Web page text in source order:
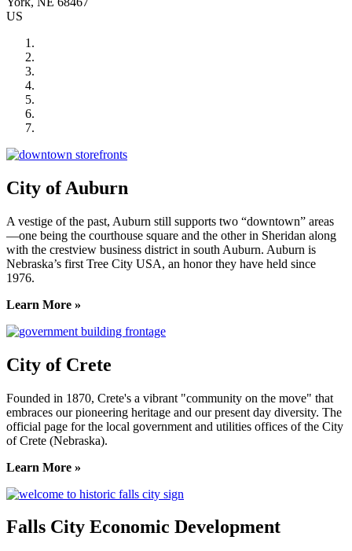
US
City of Auburn
A vestige of the past, Auburn still supports two “downtown” areas
—one being the courthouse square and the other in Sheridan along
with the crestview business district in south Auburn. Auburn is
Nebraska’s first Tree City USA, an honor they have held since
1976.
Learn More »
City of Crete
Founded in 1870, Crete's a vibrant "community on the move" that
embraces our pioneering heritage and our present day diversity. The
official page for the local government and utilities offices of the City
of Crete (Nebraska).
Learn More »
Falls City Economic Development